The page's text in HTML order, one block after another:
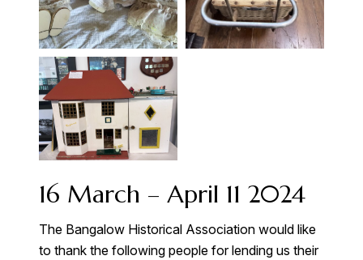
16 March – April 11 2024
The Bangalow Historical Association would like
to thank the following people for lending us their